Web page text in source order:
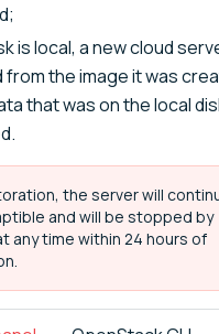
is local, a new cloud
the image it was
that was on the local
the server will
and will be stopped by
any time within 24 hours of